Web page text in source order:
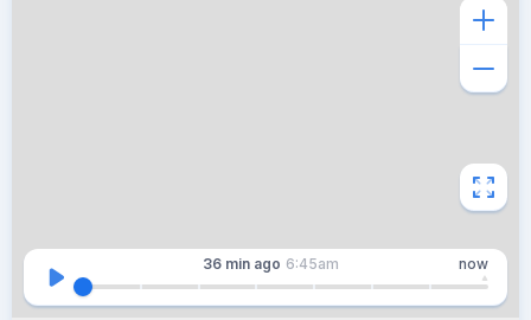
36 min ago 6:45am now